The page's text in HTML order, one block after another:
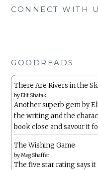
CONNECT WITH
GOODREADS
There Are Rivers in the
byElif Shafak
Another superb gem by
the writing and the
book close and savour it
The Wishing Game
byMeg Shaffer
The five star rating says it